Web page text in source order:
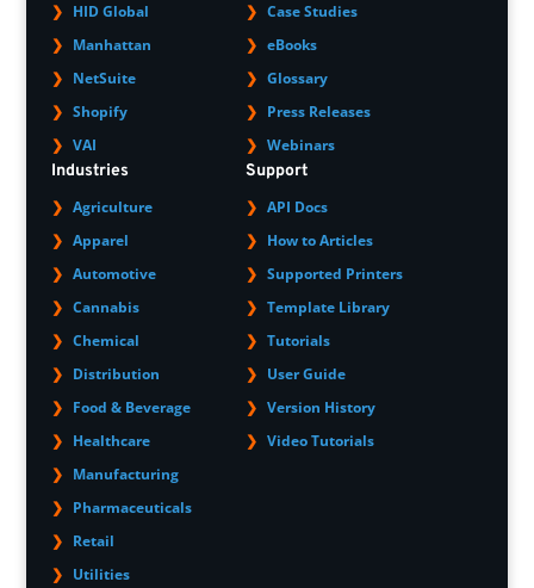
HID Global
Manhattan
NetSuite
Shopify
VAI
Industries
Agriculture
Apparel
Automotive
Cannabis
Chemical
Distribution
Food & Beverage
Healthcare
Manufacturing
Pharmaceuticals
Retail
Utilities
Case Studies
eBooks
Glossary
Press Releases
Webinars
Support
API Docs
How to Articles
Supported Printers
Template Library
Tutorials
User Guide
Version History
Video Tutorials